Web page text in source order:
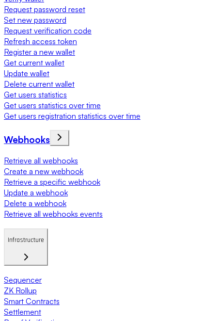
Request password reset
Set new password
Request verification code
Refresh access token
Register a new wallet
Get current wallet
Update wallet
Delete current wallet
Get users statistics
Get users statistics over time
Get users registration statistics over time
Webhooks
Retrieve all webhooks
Create a new webhook
Retrieve a specific webhook
Update a webhook
Delete a webhook
Retrieve all webhooks events
Infrastructure
Sequencer
ZK Rollup
Smart Contracts
Settlement